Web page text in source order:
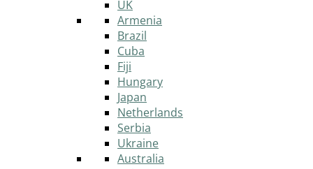
UK
Armenia
Brazil
Cuba
Fiji
Hungary
Japan
Netherlands
Serbia
Ukraine
Australia